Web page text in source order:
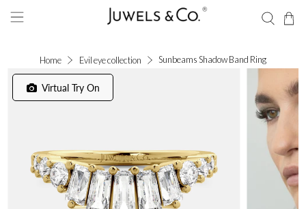
Home Evil eye collection Sunbeams Shadow Band Ring
Virtual Try On